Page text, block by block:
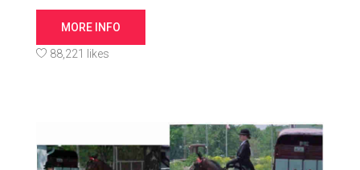
MORE INFO
88,221 likes